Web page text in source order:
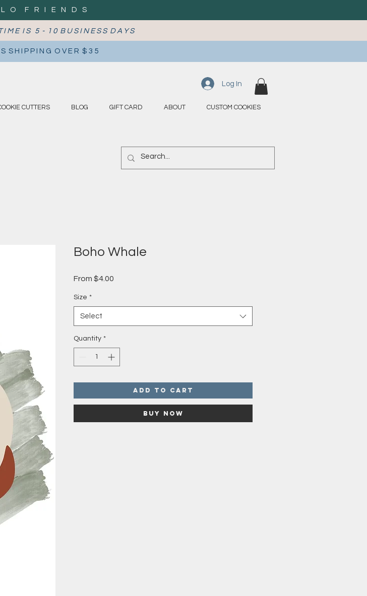
L O F R I E N D S
I M E I S 5 - 1 0 B U S I N E S S D A Y S
S S H I P P I N G O V E R $ 3 5
CUTTERS BLOG GIFT CARD ABOUT CUSTOM COOKIES
Log In
Boho Whale
From $4.00
Size *
Select
Quantity *
Add to Cart
Buy Now